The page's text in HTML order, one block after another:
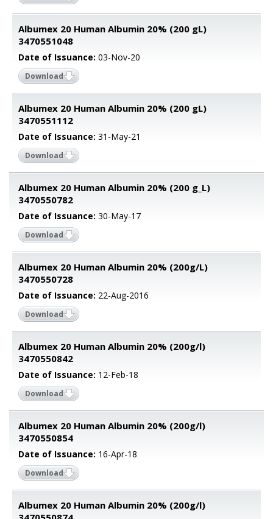
Albumex 20 Human Albumin 20% (200 gL)
3470551048
Date of Issuance: 03-Nov-20
Download
Albumex 20 Human Albumin 20% (200 gL)
3470551112
Date of Issuance: 31-May-21
Download
Albumex 20 Human Albumin 20% (200 g_L)
3470550782
Date of Issuance: 30-May-17
Download
Albumex 20 Human Albumin 20% (200g/L)
3470550728
Date of Issuance: 22-Aug-2016
Download
Albumex 20 Human Albumin 20% (200g/l)
3470550842
Date of Issuance: 12-Feb-18
Download
Albumex 20 Human Albumin 20% (200g/l)
3470550854
Date of Issuance: 16-Apr-18
Download
Albumex 20 Human Albumin 20% (200g/l)